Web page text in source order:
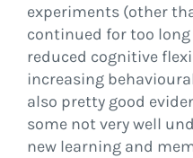
experiments (other
continued for too
reduced cognitive
increasing
also pretty good
some not very well
new learning and